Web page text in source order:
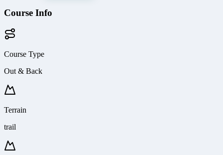
Course Info
Course Type
Out & Back
Terrain
trail